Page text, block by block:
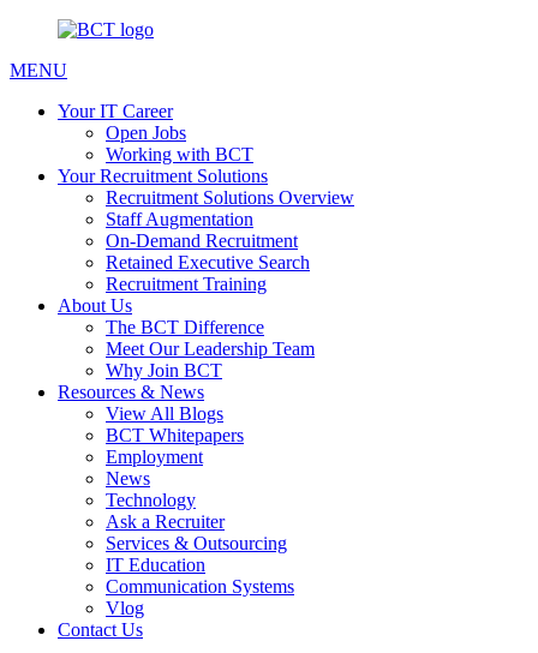
MENU
Your IT Career
Open Jobs
Working with BCT
Your Recruitment Solutions
Recruitment Solutions Overview
Staff Augmentation
On-Demand Recruitment
Retained Executive Search
Recruitment Training
About Us
The BCT Difference
Meet Our Leadership Team
Why Join BCT
Resources & News
View All Blogs
BCT Whitepapers
Employment
News
Technology
Ask a Recruiter
Services & Outsourcing
IT Education
Communication Systems
Vlog
Contact Us